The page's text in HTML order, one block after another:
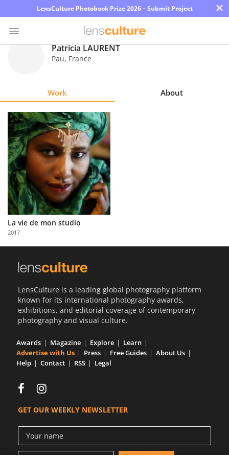
LensCulture Photobook Prize 2026 – Submit Project ×
Explore
Learn
About
Us
Partner
with
Us
Patricia LAURENT
Pau, France
Work About
La vie de mon studio
2017
LensCulture is a leading global photography platform
known for its international photography awards,
exhibitions, and editorial coverage of contemporary
photography and visual culture.
Awards Magazine Explore
Learn
Advertise with Us
Press Free Guides
About Us
Help
Contact RSS Legal
GET OUR WEEKLY NEWSLETTER